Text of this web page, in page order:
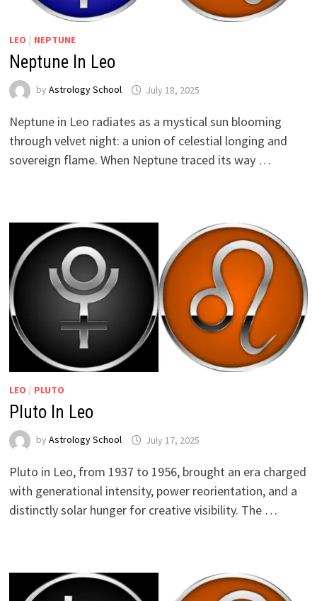
LEO / NEPTUNE
Neptune In Leo
by Astrology School
Neptune in Leo radiates as a mystical sun blooming
through velvet night: a union of celestial longing and
sovereign flame. When Neptune traced its way …
LEO / PLUTO
Pluto In Leo
by Astrology School
Pluto in Leo, from 1937 to 1956, brought an era charged
with generational intensity, power reorientation, and a
distinctly solar hunger for creative visibility. The …